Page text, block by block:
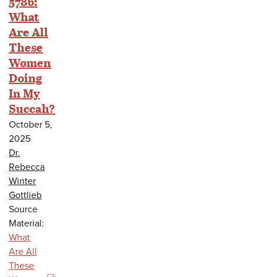
What
Are All
These
Women
Doing
In My
Succah?
October 5,
2025
Dr.
Rebecca
Winter
Gottlieb
Source
Material:
What
Are All
These